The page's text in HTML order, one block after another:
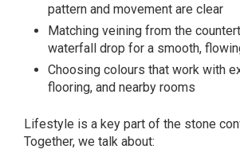
pattern and movement are clear
Matching veining from the
waterfall drop for a smooth,
Choosing colours that work with
flooring, and nearby rooms
Lifestyle is a key part of the stone
Together, we talk about: